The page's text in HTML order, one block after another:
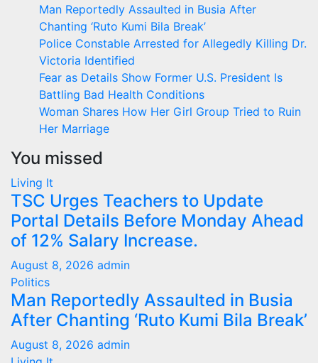
Man Reportedly Assaulted in Busia After
Chanting ‘Ruto Kumi Bila Break’
Police Constable Arrested for Allegedly Killing Dr.
Victoria Identified
Fear as Details Show Former U.S. President Is
Battling Bad Health Conditions
Woman Shares How Her Girl Group Tried to Ruin
Her Marriage
You missed
Living It
TSC Urges Teachers to Update
Portal Details Before Monday Ahead
of 12% Salary Increase.
August 8, 2026 admin
Politics
Man Reportedly Assaulted in Busia
After Chanting ‘Ruto Kumi Bila Break’
August 8, 2026 admin